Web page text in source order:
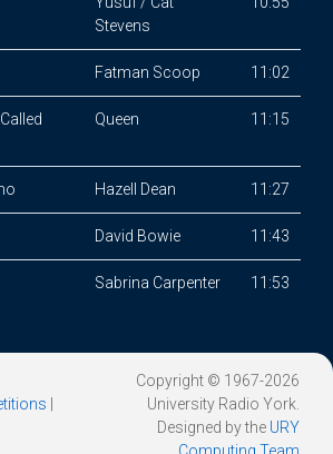
Stevens
Fatman Scoop 11:02
Queen 11:15
Hazell Dean 11:27
David Bowie 11:43
Sabrina Carpenter 11:53
Copyright © 1967-2026
University Radio York.
Designed by the URY